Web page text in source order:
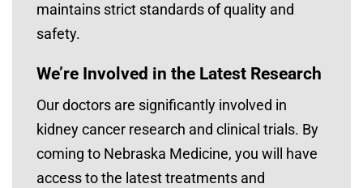
maintains strict standards of quality and
safety.
We’re Involved in the Latest Research
Our doctors are significantly involved in
kidney cancer research and clinical trials. By
coming to Nebraska Medicine, you will have
access to the latest treatments and